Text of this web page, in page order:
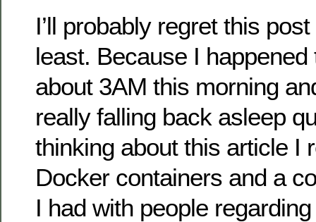
I’ll probably regret this
least. Because I
about 3AM this morning
really falling back asleep
thinking about this article I
Docker containers and a
I had with people